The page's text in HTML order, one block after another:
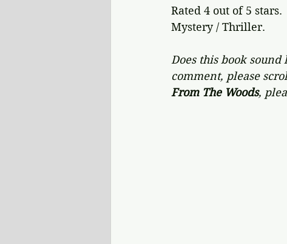
Rated 4 out of 5 stars.
Mystery / Thriller.
Does this book
comment, please
From The Woods,